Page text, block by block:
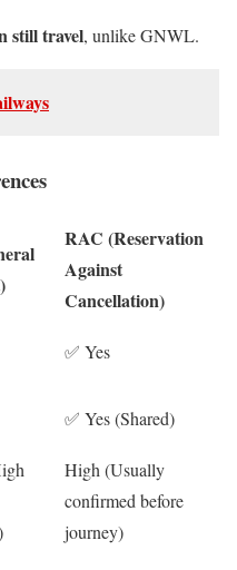
still travel, unlike GNWL.
RAC (Reservation
Against
Cancellation)
✅ Yes
✅ Yes (Shared)
High (Usually
confirmed before
journey)